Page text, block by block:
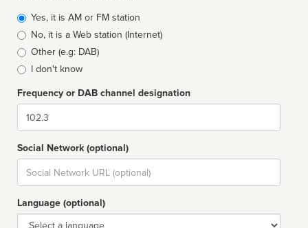
Broadcast
type
Yes, it is AM or FM station
No, it is a Web station (Internet)
Other (e.g: DAB)
I don't know
Frequency or DAB channel designation
Dial
Social Network (optional)
Social
url
Language (optional)
Language